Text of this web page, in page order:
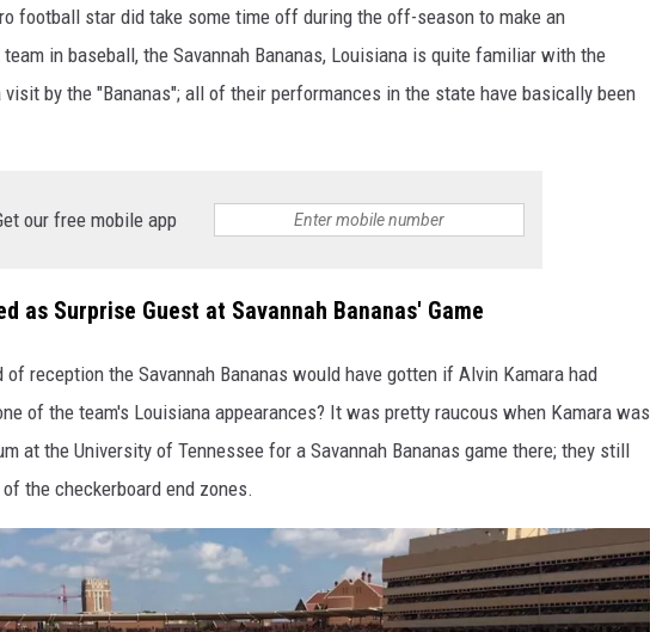
football star did take some time off during the off-season to make an
in baseball, the Savannah Bananas, Louisiana is quite familiar with the
by the "Bananas"; all of their performances in the state have basically been
our free mobile app
as Surprise Guest at Savannah Bananas' Game
of reception the Savannah Bananas would have gotten if Alvin Kamara had
of the team's Louisiana appearances? It was pretty raucous when Kamara was
at the University of Tennessee for a Savannah Bananas game there; they still
the checkerboard end zones.